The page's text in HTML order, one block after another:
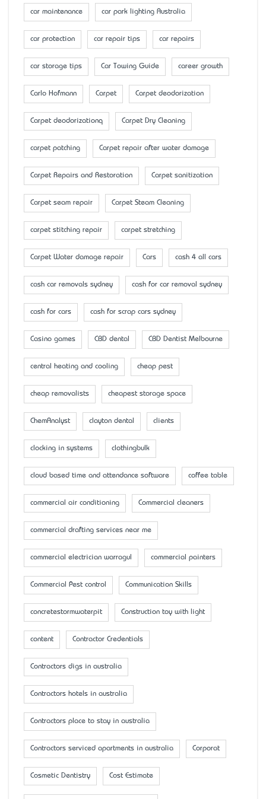
car maintenance car park lighting Australia
car protection car repair tips car repairs
car storage tips Car Towing Guide career growth
Carlo Hofmann Carpet Carpet deodorization
Carpet deodorizationq Carpet Dry Cleaning
carpet patching Carpet repair after water damage
Carpet Repairs and Restoration Carpet sanitization
Carpet seam repair Carpet Steam Cleaning
carpet stitching repair carpet stretching
Carpet Water damage repair Cars cash 4 all cars
cash car removals sydney cash for car removal sydney
cash for cars cash for scrap cars sydney
Casino games CBD dental CBD Dentist Melbourne
central heating and cooling cheap pest
cheap removalists cheapest storage space
ChemAnalyst clayton dental clients
clocking in systems clothingbulk
cloud based time and attendance software coffee table
commercial air conditioning Commercial cleaners
commercial drafting services near me
commercial electrician warragul commercial painters
Commercial Pest control Communication Skills
concretestormwaterpit Construction toy with light
content Contractor Credentials
Contractors digs in australia
Contractors hotels in australia
Contractors place to stay in australia
Contractors serviced apartments in australia Corporat
Cosmetic Dentistry Cost Estimate